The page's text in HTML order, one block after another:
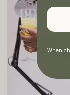
When